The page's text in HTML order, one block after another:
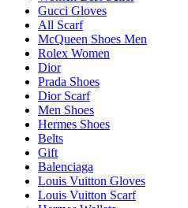
Gucci Gloves
All Scarf
McQueen Shoes Men
Rolex Women
Dior
Prada Shoes
Dior Scarf
Men Shoes
Hermes Shoes
Belts
Gift
Balenciaga
Louis Vuitton Gloves
Louis Vuitton Scarf